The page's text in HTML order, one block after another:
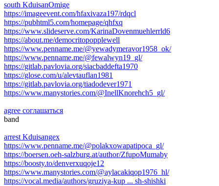
south KduisanOmige
https://imageevent.com/hfaxivaza197/rdqcl
https://pubhtml5.com/homepage/qhfxq
https://www.slideserve.com/KarinaDovenmuehlerrld6
https://about.me/democritopopplewell
https://www.penname.me/@yewadymeravor1958_ok/
https://www.penname.me/@fewalwyn19_gl/
https://gitlab.pavlovia.org/siacbaddefta1970
https://glose.com/u/alevtauflan1981
https://gitlab.pavlovia.org/tiadodever1971
https://www.manystories.com/@InellKnorehch5_gl/
agree соглашаться
band
arrest Kduisangex
https://www.penname.me/@polakxowapatipoca_gl/
https://boersen.oeh-salzburg.at/author/ZfupoMumaby
https://boosty.to/denverxuqoje12
https://www.manystories.com/@aylacakiqop1976_hl/
https://vocal.media/authors/gruziya-kup ... sh-shishki